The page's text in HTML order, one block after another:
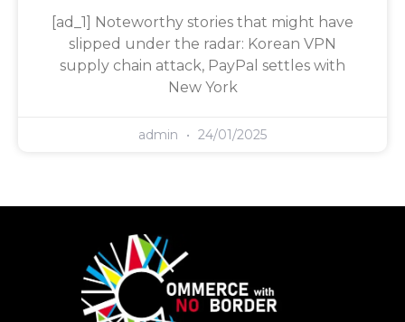
[ad_1] Noteworthy stories that might have
slipped under the radar: Korean VPN
supply chain attack, PayPal settles with
New York
admin 24/01/2025